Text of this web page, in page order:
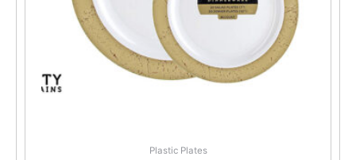
Plastic Plates